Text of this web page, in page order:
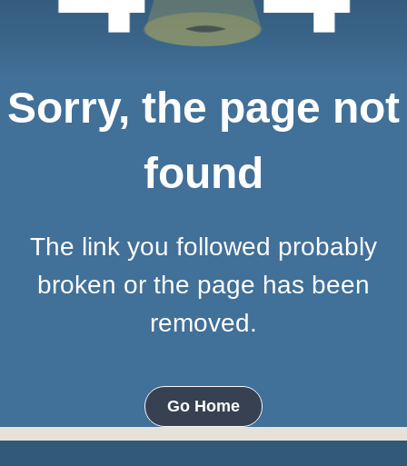
Sorry, the page not
found
The link you followed probably
broken or the page has been
removed.
Go Home